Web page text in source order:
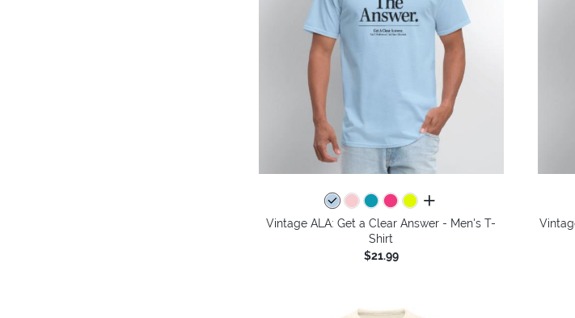
all colors
Vintage ALA: Get a Clear Answer - Men's T-
Shirt
$21.99